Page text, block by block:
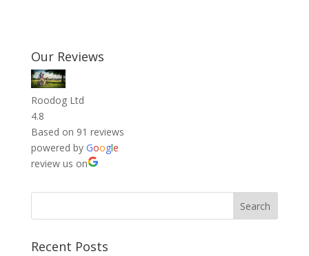
Our Reviews
Roodog Ltd
4.8
Based on 91 reviews
powered by Google
review us on
Recent Posts